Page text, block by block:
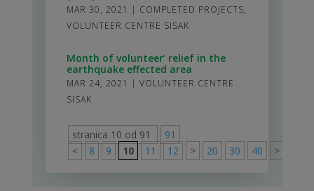
MAR 30, 2021 | COMPLETED PROJECTS,
VOLUNTEER CENTRE SISAK
Month of volunteer’ relief in the
earthquake effected area
MAR 24, 2021 | VOLUNTEER CENTRE
SISAK
stranica 10 od 91
91
<
8 9 10 11 12 > 20 30 40 >